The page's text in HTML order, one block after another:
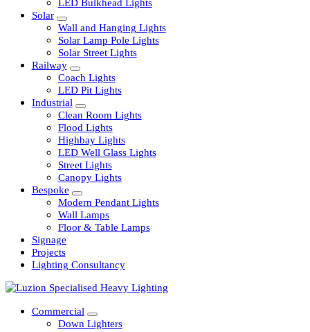
LED Bulkhead Lights
Solar
Wall and Hanging Lights
Solar Lamp Pole Lights
Solar Street Lights
Railway
Coach Lights
LED Pit Lights
Industrial
Clean Room Lights
Flood Lights
Highbay Lights
LED Well Glass Lights
Street Lights
Canopy Lights
Bespoke
Modern Pendant Lights
Wall Lamps
Floor & Table Lamps
Signage
Lighting Consultancy